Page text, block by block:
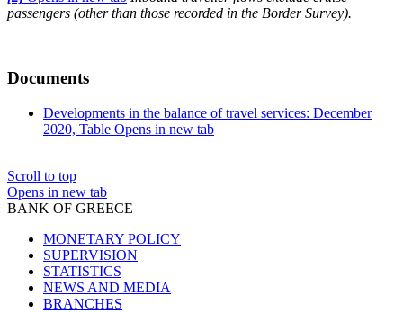
passengers (other than those recorded in the Border Survey).
Documents
Developments in the balance of travel services: December
2020, Table Opens in new tab
Scroll to top
Opens in new tab
BANK OF GREECE
MONETARY POLICY
SUPERVISION
STATISTICS
NEWS AND MEDIA
BRANCHES